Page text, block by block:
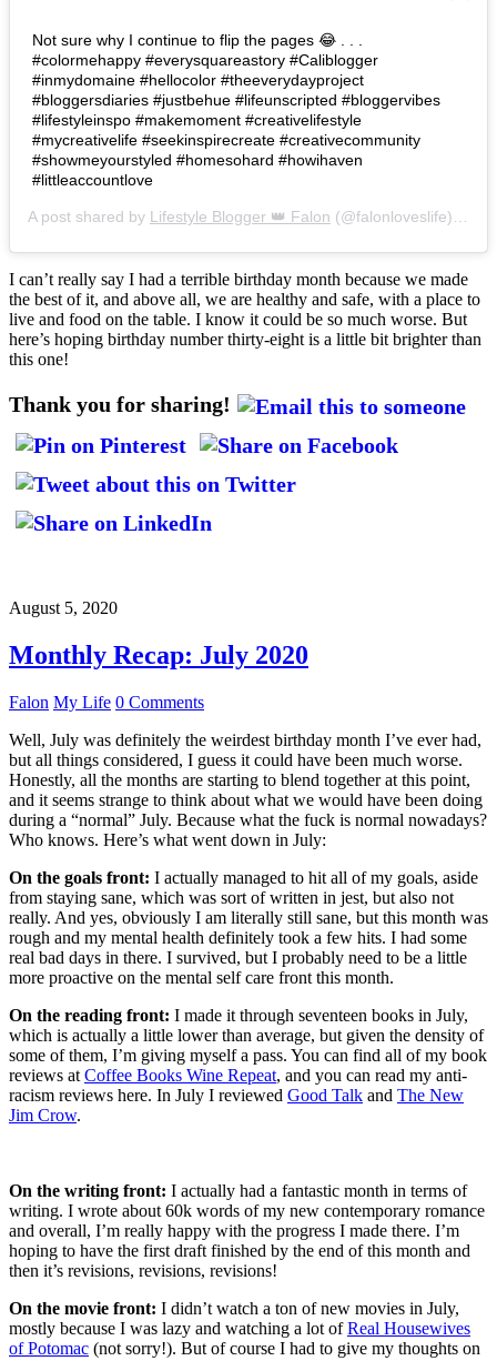
Not sure why I continue to flip the pages 😂 . . .
#colormehappy #everysquareastory #Caliblogger
#inmydomaine #hellocolor #theeverydayproject
#bloggersdiaries #justbehue #lifeunscripted #bloggervibes
#lifestyleinspo #makemoment #creativelifestyle
#mycreativelife #seekinspirecreate #creativecommunity
#showmeyourstyled #homesohard #howihaven
#littleaccountlove
A post shared by Lifestyle Blogger 👑 Falon (@falonloveslife) on
I can’t really say I had a terrible birthday month because we made
the best of it, and above all, we are healthy and safe, with a place to
live and food on the table. I know it could be so much worse. But
here’s hoping birthday number thirty-eight is a little bit brighter than
this one!
Thank you for sharing!
August 5, 2020
Monthly Recap: July 2020
Falon My Life 0 Comments
Well, July was definitely the weirdest birthday month I’ve ever had,
but all things considered, I guess it could have been much worse.
Honestly, all the months are starting to blend together at this point,
and it seems strange to think about what we would have been doing
during a “normal” July. Because what the fuck is normal nowadays?
Who knows. Here’s what went down in July:
On the goals front: I actually managed to hit all of my goals, aside
from staying sane, which was sort of written in jest, but also not
really. And yes, obviously I am literally still sane, but this month was
rough and my mental health definitely took a few hits. I had some
real bad days in there. I survived, but I probably need to be a little
more proactive on the mental self care front this month.
On the reading front: I made it through seventeen books in July,
which is actually a little lower than average, but given the density of
some of them, I’m giving myself a pass. You can find all of my book
reviews at Coffee Books Wine Repeat, and you can read my anti-
racism reviews here. In July I reviewed Good Talk and The New
Jim Crow.
On the writing front: I actually had a fantastic month in terms of
writing. I wrote about 60k words of my new contemporary romance
and overall, I’m really happy with the progress I made there. I’m
hoping to have the first draft finished by the end of this month and
then it’s revisions, revisions, revisions!
On the movie front: I didn’t watch a ton of new movies in July,
mostly because I was lazy and watching a lot ofReal Housewives
of Potomac (not sorry!). But of course I had to give my thoughts on